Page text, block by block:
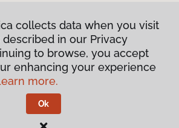
Privacy Policy
collects data when you visit
in our Privacy
to browse, you accept
enhancing your experience
more.
Ok